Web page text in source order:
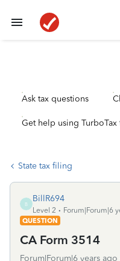
Ask tax questions
Get help using TurboTax
State tax filing
B
BillR694
Level 2
Forum|Forum|6
QUESTION
CA Form 3514
Forum|Forum|6 years ago